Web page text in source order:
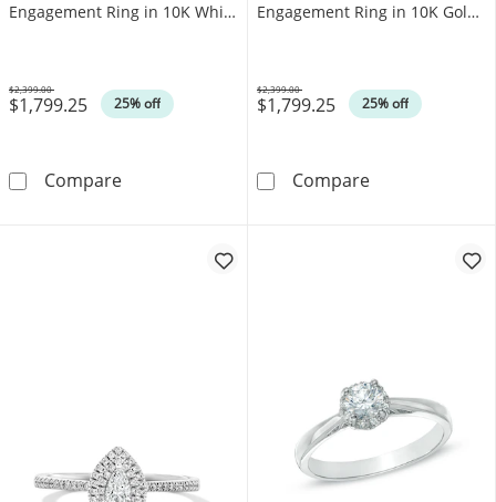
Engagement Ring in 10K White
$1,799.25 25% off
Was
$2,399.00
Compare0.33 CT. T.W. Oval Canadian Certified
Engagement Ring in 10K Gold
$1,799.25 25% off
Was
$2,399.00
Compare0.33 CT. T.W.